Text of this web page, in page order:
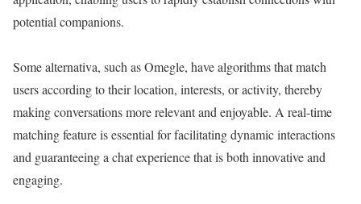
potential companions.
Some alternativa, such as Omegle, have algorithms that match
users according to their location, interests, or activity, thereby
making conversations more relevant and enjoyable. A real-time
matching feature is essential for facilitating dynamic interactions
and guaranteeing a chat experience that is both innovative and
engaging.